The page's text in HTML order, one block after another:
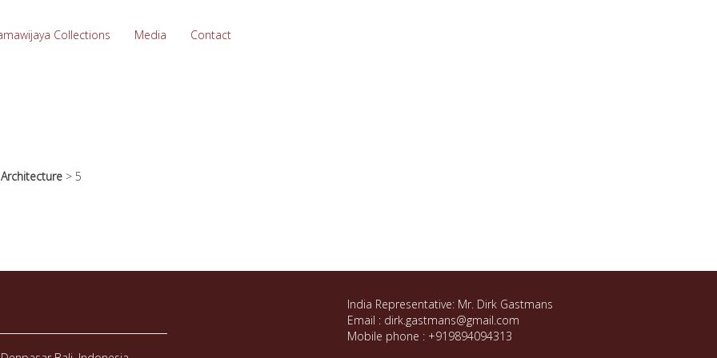
Collections Media Contact
Architecture > 5
India Representative: Mr. Dirk Gastmans
Email : dirk.gastmans@gmail.com
Mobile phone : +919894094313